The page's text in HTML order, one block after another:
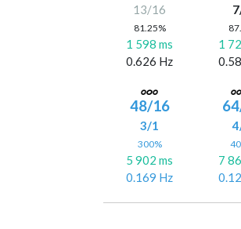
13/16
81.25%
1 598 ms
0.626 Hz
1
48/16
3/1
300%
5 902 ms
0.169 Hz
7